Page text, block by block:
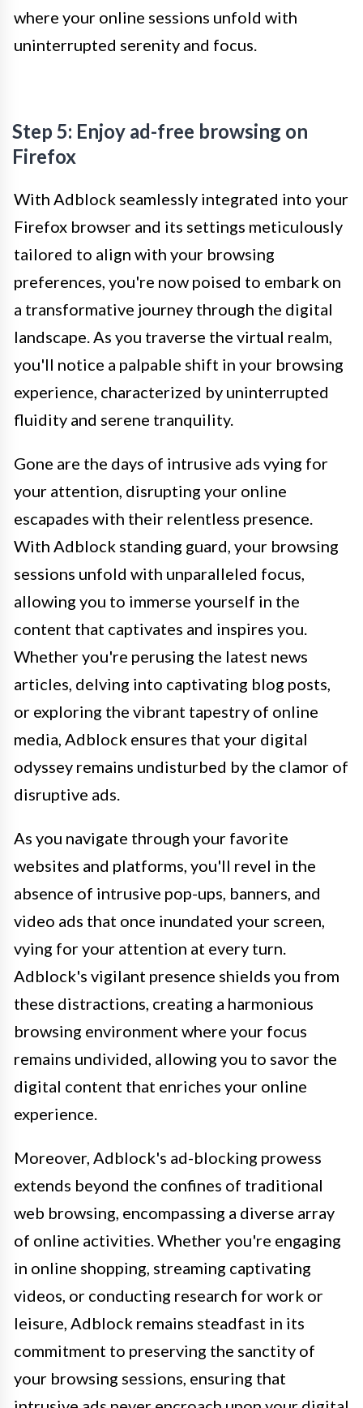
where your online sessions unfold with
uninterrupted serenity and focus.
Step 5: Enjoy ad-free browsing on
Firefox
With Adblock seamlessly integrated into your
Firefox browser and its settings meticulously
tailored to align with your browsing
preferences, you're now poised to embark on
a transformative journey through the digital
landscape. As you traverse the virtual realm,
you'll notice a palpable shift in your browsing
experience, characterized by uninterrupted
fluidity and serene tranquility.
Gone are the days of intrusive ads vying for
your attention, disrupting your online
escapades with their relentless presence.
With Adblock standing guard, your browsing
sessions unfold with unparalleled focus,
allowing you to immerse yourself in the
content that captivates and inspires you.
Whether you're perusing the latest news
articles, delving into captivating blog posts,
or exploring the vibrant tapestry of online
media, Adblock ensures that your digital
odyssey remains undisturbed by the clamor of
disruptive ads.
As you navigate through your favorite
websites and platforms, you'll revel in the
absence of intrusive pop-ups, banners, and
video ads that once inundated your screen,
vying for your attention at every turn.
Adblock's vigilant presence shields you from
these distractions, creating a harmonious
browsing environment where your focus
remains undivided, allowing you to savor the
digital content that enriches your online
experience.
Moreover, Adblock's ad-blocking prowess
extends beyond the confines of traditional
web browsing, encompassing a diverse array
of online activities. Whether you're engaging
in online shopping, streaming captivating
videos, or conducting research for work or
leisure, Adblock remains steadfast in its
commitment to preserving the sanctity of
your browsing sessions, ensuring that